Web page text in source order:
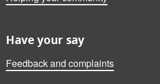
Have your say
Feedback and complaints